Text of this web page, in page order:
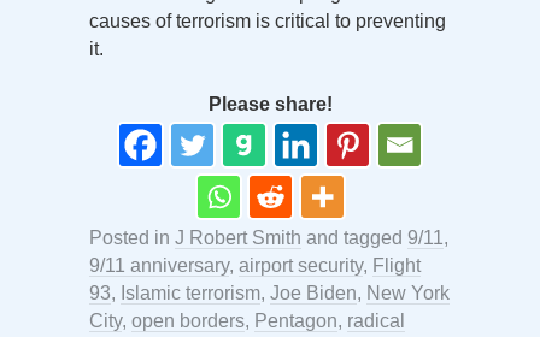
causes of terrorism is critical to preventing
it.
Please share!
Posted in J Robert Smith and tagged 9/11 ,
9/11 anniversary, airport security, Flight
93, Islamic terrorism, Joe Biden, New York
City, open borders, Pentagon, radical